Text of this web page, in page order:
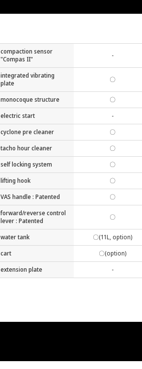
compaction sensor
"Compas II"
-
integrated vibrating
plate
〇
monocoque structure
〇
electric start
-
cyclone pre cleaner
〇
tacho hour cleaner
〇
self locking system
〇
lifting hook
〇
VAS handle : Patented
〇
forward/reverse control
lever : Patented
〇
water tank
〇(11L, option)
cart
〇(option)
extension plate
-